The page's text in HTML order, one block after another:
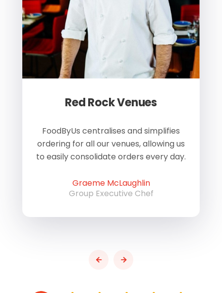
Red Rock Venues
FoodByUs centralises and simplifies
ordering for all our venues, allowing us
to easily consolidate orders every day.
Graeme McLaughlin
Group Executive Chef